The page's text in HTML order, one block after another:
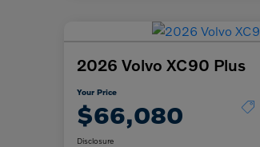
2026 Volvo XC90 Plus
Your Price
$66,080
Disclosure